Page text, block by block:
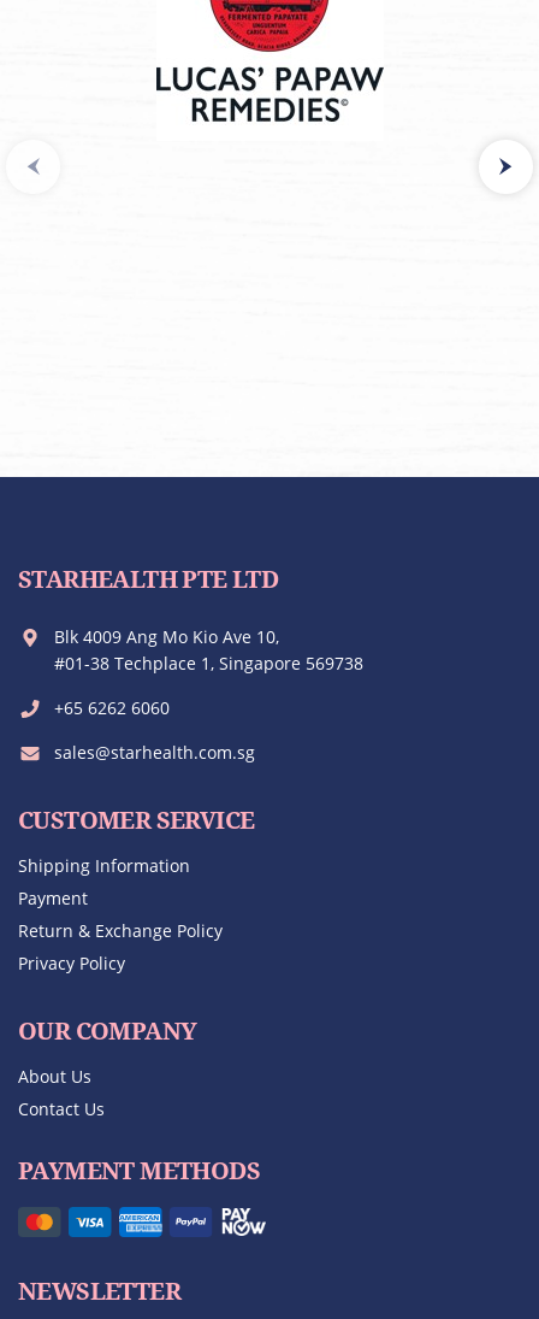
STARHEALTH PTE LTD
Blk 4009 Ang Mo Kio Ave 10,
#01-38 Techplace 1, Singapore 569738
+65 6262 6060
sales@starhealth.com.sg
CUSTOMER SERVICE
Shipping Information
Payment
Return & Exchange Policy
Privacy Policy
OUR COMPANY
About Us
Contact Us
PAYMENT METHODS
NEWSLETTER